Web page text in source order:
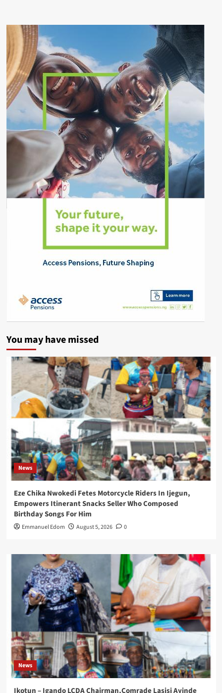
You may have missed
News
Eze Chika Nwokedi Fetes Motorcycle Riders In Ijegun,
Empowers Itinerant Snacks Seller Who Composed
Birthday Songs For Him
Emmanuel Edom August 5, 2026 0
News
Ikotun – Igando LCDA Chairman,Comrade Lasisi Ayinde